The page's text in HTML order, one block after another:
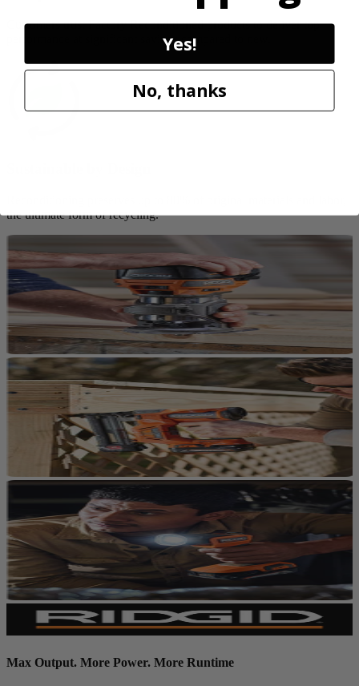
Customers trust Factory Reconditioned products to deliver top
performance at significant savings compared to new.
the ultimate form of recycling.
Max Output. More Power. More Runtime
Yes!
No, thanks